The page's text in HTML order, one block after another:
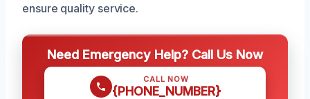
ensure quality service.
Need Emergency Help? Call Us Now
CALL NOW
{PHONE_NUMBER}